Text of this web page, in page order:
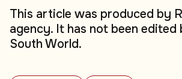
This article was produced by
agency. It has not been edited
South World.